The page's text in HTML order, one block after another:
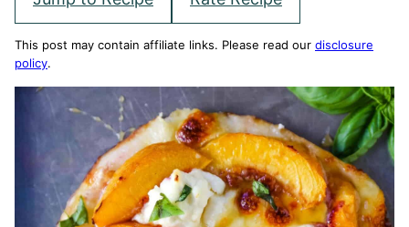
This post may contain affiliate links. Please read our disclosure
policy.